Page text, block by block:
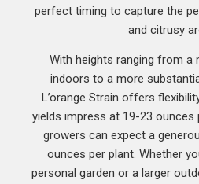
perfect timing to capture the
and citrusy
With heights ranging from a
indoors to a more
L’orange Strain offers
yields impress at 19-23 ounces
growers can expect a
ounces per plant. Whether
personal garden or a larger